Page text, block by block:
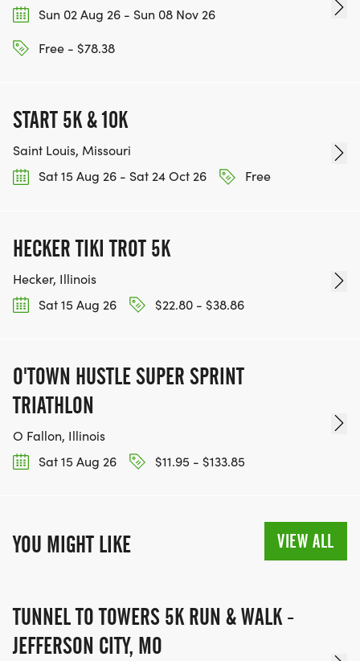
Sun 02 Aug 26 - Sun 08 Nov 26
Free - $78.38
START 5K & 10K
Saint Louis, Missouri
Sat 15 Aug 26 - Sat 24 Oct 26
Free
HECKER TIKI TROT 5K
Hecker, Illinois
Sat 15 Aug 26
$22.80 - $38.86
O'TOWN HUSTLE SUPER SPRINT
TRIATHLON
O Fallon, Illinois
Sat 15 Aug 26
$11.95 - $133.85
YOU MIGHT LIKE VIEW ALL
TUNNEL TO TOWERS 5K RUN & WALK -
JEFFERSON CITY, MO